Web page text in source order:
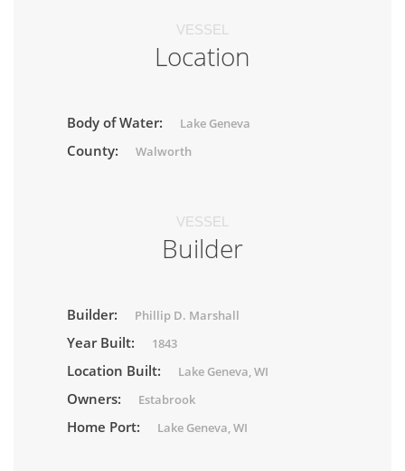
VESSEL
Location
Body of Water: Lake Geneva
County: Walworth
VESSEL
Builder
Builder: Phillip D. Marshall
Year Built: 1843
Location Built: Lake Geneva, WI
Owners: Estabrook
Home Port: Lake Geneva, WI